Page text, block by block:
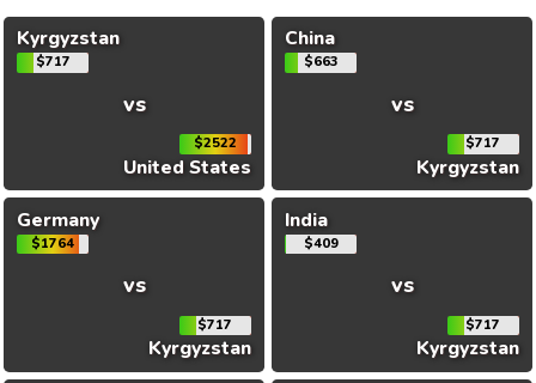
Kyrgyzstan
$717
vs
$2522
United States
China
$663
vs
$717
Kyrgyzstan
Germany
$1764
vs
$717
Kyrgyzstan
India
$409
vs
$717
Kyrgyzstan